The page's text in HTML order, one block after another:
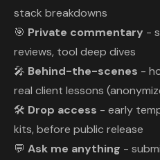
stack breakdowns
🎯 Private commentary -
reviews, tool deep dives
🎤 Behind-the-scenes -
real client lessons
🛠️ Drop access - early
kits, before public release
💬 Ask me anything -